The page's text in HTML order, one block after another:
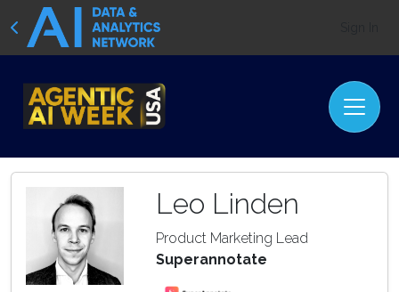
Leo Linden
Product Marketing Lead
Superannotate